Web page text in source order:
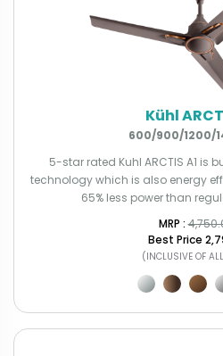
Kühl
600/900/1200/
5-star rated Kuhl ARCTIS A1 is
technology which is also energy
65% less power than
MRP : ₹
Best Price
(INCLUSIVE OF